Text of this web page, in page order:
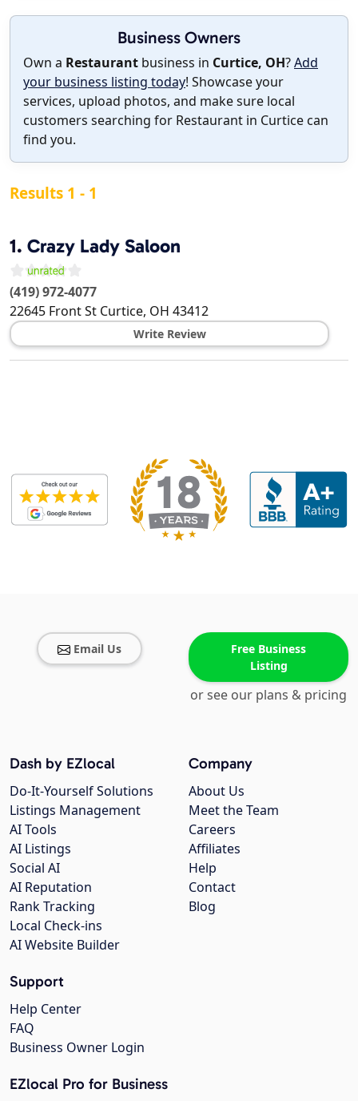
Business Owners
Own a Restaurant business in Curtice, OH?Add
your business listing today! Showcase your
services, upload photos, and make sure local
customers searching for Restaurant in Curtice can
find you.
Results 1 - 1
1. Crazy Lady Saloon
(419) 972-4077
22645 Front St Curtice, OH 43412
Write Review
Email Us
Free Business
Listing
or see our plans & pricing
Company
About Us
Meet the Team
Careers
Affiliates
Help
Contact
Blog
Dash by EZlocal
Do-It-Yourself Solutions
Listings Management
AI Tools
AI Listings
Social AI
AI Reputation
Rank Tracking
Local Check-ins
AI Website Builder
Support
Help Center
FAQ
Business Owner Login
EZlocal Pro for Business